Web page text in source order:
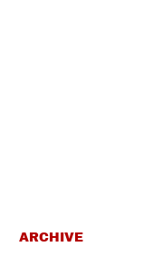
ARCHIVE